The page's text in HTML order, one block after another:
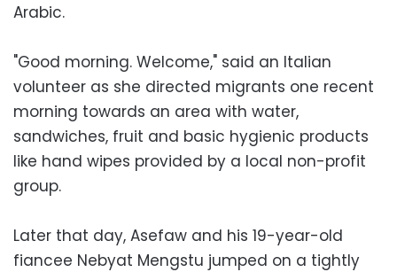
Arabic.
"Good morning. Welcome," said an Italian
volunteer as she directed migrants one recent
morning towards an area with water,
sandwiches, fruit and basic hygienic products
like hand wipes provided by a local non-profit
group.
Later that day, Asefaw and his 19-year-old
fiancee Nebyat Mengstu jumped on a tightly